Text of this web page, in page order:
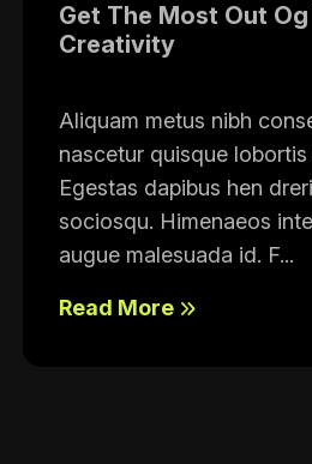
Get The Most Out
Creativity
Aliquam metus nibh
nascetur quisque
Egestas dapibus hen
sociosqu. Himenaeos
augue malesuada id. F...
Read More